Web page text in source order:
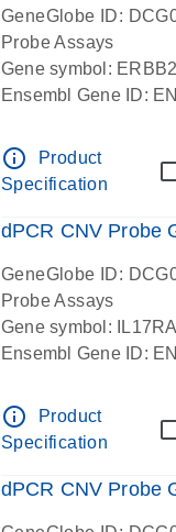
GeneGlobe ID:
Probe Assays
Gene symbol:
Ensembl Gene ID:
info_outline
Product
Specification
dPCR CNV Probe
GeneGlobe ID:
Probe Assays
Gene symbol:
Ensembl Gene ID:
info_outline
Product
Specification
dPCR CNV Probe